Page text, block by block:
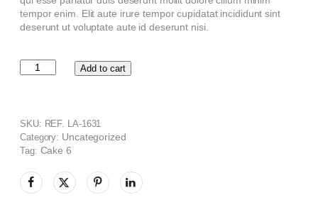
tempor enim. Elit aute irure tempor cupidatat incididunt sint
deserunt ut voluptate aute id deserunt nisi.
Add to cart
SKU: REF. LA-1631
Category: Uncategorized
Tag: Cake 6